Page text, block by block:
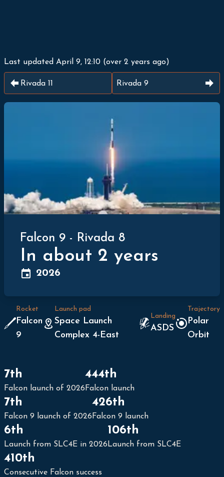
Last updated April 9, 12:10 (over 2 years ago)
Rivada 11 Rivada 9
Falcon 9 - Rivada 8
In about 2 years
2026
Rocket
Falcon
9
Launch pad
Space Launch
Complex 4-East
Landing
ASDS
Trajectory
Polar
Orbit
7th
Falcon launch of 2026
444th
Falcon launch
7th
Falcon 9 launch of 2026
426th
Falcon 9 launch
6th
Launch from SLC4E in 2026
106th
Launch from SLC4E
410th
Consecutive Falcon success